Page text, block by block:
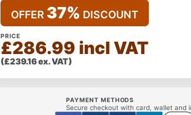
OFFER 37% DISCOUNT
PRICE
£286.99 incl VAT
(£239.16 ex. VAT)
PAYMENT METHODS
Secure checkout with card, wallet and